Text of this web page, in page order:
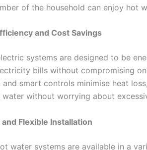
of the household can enjoy hot
and Cost Savings
systems are designed to be
bills without compromising
and smart controls minimise heat
water without worrying about
Flexible Installation
water systems are available in a